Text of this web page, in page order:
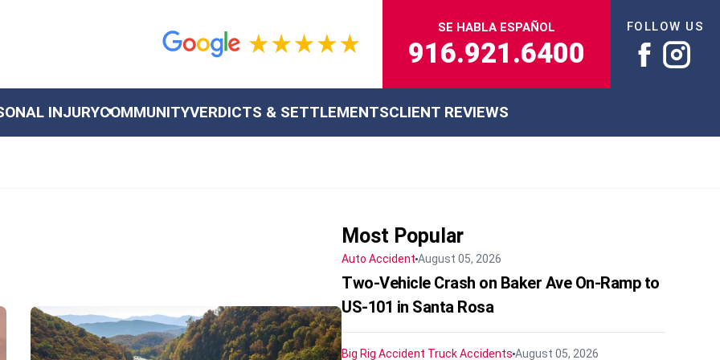
SE HABLA ESPAÑOL
916.921.6400
FOLLOW US
INJURYCOMMUNITYVERDICTS & SETTLEMENTSCLIENT REVIEWS
Most Popular
Auto AccidentAugust 05, 2026
Two-Vehicle Crash on Baker Ave On-Ramp to
US-101 in Santa Rosa
Big Rig Accident Truck AccidentsAugust 05, 2026